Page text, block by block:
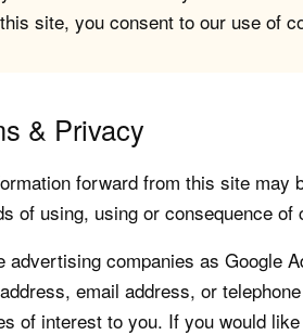
site, you consent to our use of
& Privacy
forward from this site may
of using, using or consequence
advertising companies as Google
email address, or
of interest to you. If you would